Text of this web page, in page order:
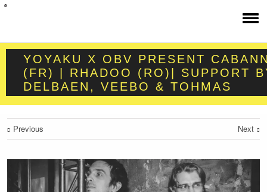
YOYAKU X OBV PRESENT
(FR) | RHADOO (RO)| SUPPORT
DELBAEN, VEEBO & TOHMAS
Previous Next